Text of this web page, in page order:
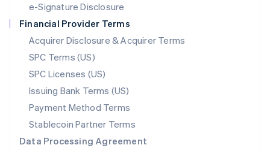
e-Signature Disclosure
Financial Provider Terms
Acquirer Disclosure & Acquirer Terms
SPC Terms (US)
SPC Licenses (US)
Issuing Bank Terms (US)
Payment Method Terms
Stablecoin Partner Terms
Data Processing Agreement
Netherlands
NederlandsEnglish
New Zealand
Norway
English
Poland
English
Portugal
Português English
English